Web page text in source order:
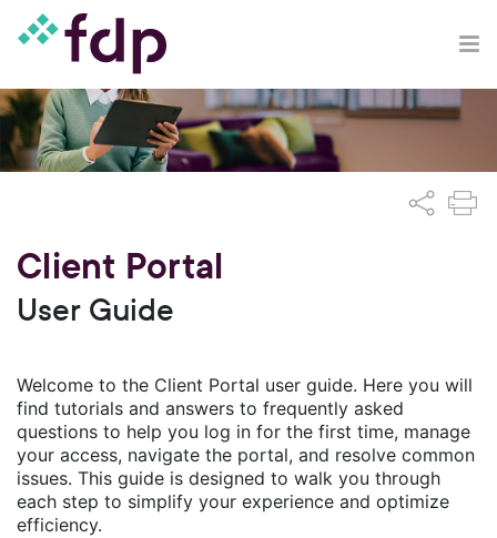
Client Portal
User Guide
Welcome to the Client Portal user guide. Here you will
find tutorials and answers to frequently asked
questions to help you log in for the first time, manage
your access, navigate the portal, and resolve common
issues. This guide is designed to walk you through
each step to simplify your experience and optimize
efficiency.